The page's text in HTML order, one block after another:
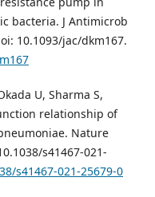
bacteria. J Antimicrob
10.1093/jac/dkm167.
U, Sharma S,
relationship of
Nature
s41467-021-
s41467-021-25679-0